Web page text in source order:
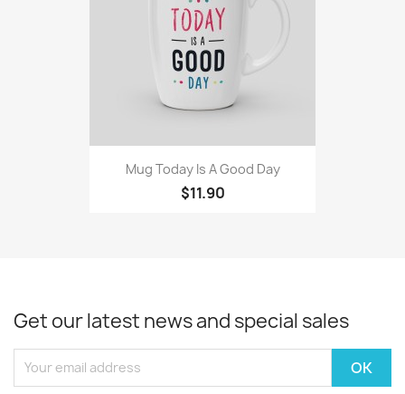
Mug Today Is A Good Day
$11.90
Get our latest news and special sales